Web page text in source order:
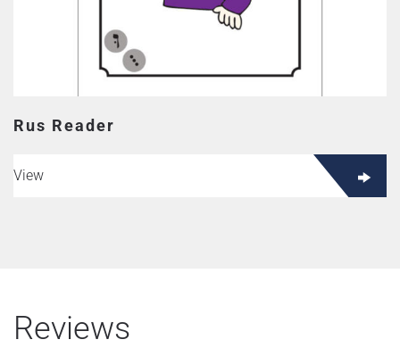
Rus Reader
View
Reviews